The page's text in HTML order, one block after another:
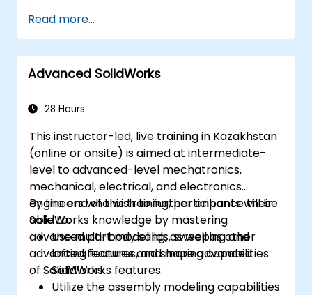
Read more...
Advanced SolidWorks
28 Hours
This instructor-led, live training in Kazakhstan
(online or onsite) is aimed at intermediate-
level to advanced-level mechatronics,
mechanical, electrical, and electronics
engineers who wish to further enhance their
SolidWorks knowledge by mastering
advanced part modeling, as well as other
advanced features and shaping capabilities
of SolidWorks.
By the end of this training, participants will be
able to:
Use multi-body solids, sweeping and
lofting features, and more advanced
SolidWorks features.
Utilize the assembly modeling capabilities